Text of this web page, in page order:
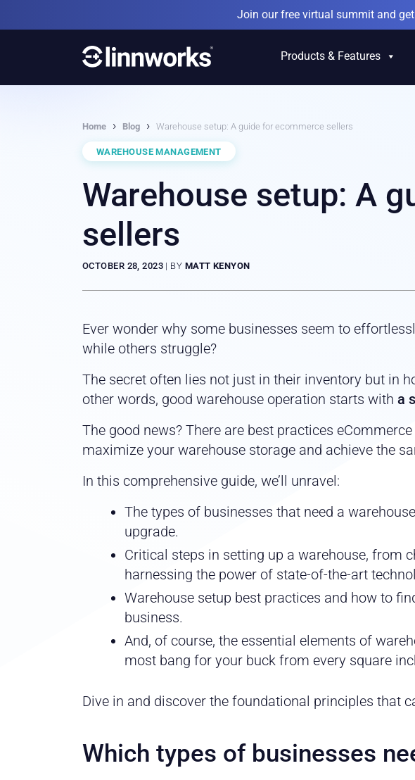
to
Join our free virtual summit and
Products & Features
Home › Blog › Warehouse setup: A guide for ecommerce sellers
WAREHOUSE MANAGEMENT
Warehouse setup: A
sellers
OCTOBER 28, 2023 | BY MATT KENYON
Ever wonder why some businesses seem to
while others struggle?
The secret often lies not just in their inventory but in
other words, good warehouse operation starts with a
The good news? There are best practices
maximize your warehouse storage and achieve the
In this comprehensive guide, we’ll unravel:
The types of businesses that need a
upgrade.
Critical steps in setting up a warehouse, from
harnessing the power of state-of-the-art
Warehouse setup best practices and how to
business.
And, of course, the essential elements of
most bang for your buck from every square
Dive in and discover the foundational principles that
Which types of businesses